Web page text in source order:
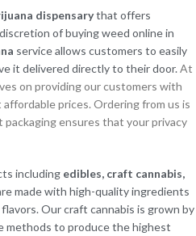
dispensarythat offers
of buying weed online in
service allows customers to easily
it delivered directly to their door.At
on providing our customers with
prices. Ordering from us is
packaging ensures that your privacy
including edibles, craft cannabis,
made with high-quality ingredients
Our craft cannabis is grown by
methods to produce the highest